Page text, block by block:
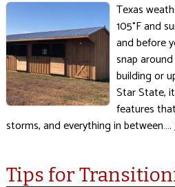
Texas
105°F and
and before
snap
building or
Star State,
features
storms, and everything in between….
Tips for